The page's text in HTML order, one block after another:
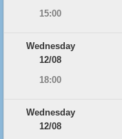
15:00
Wednesday
12/08
18:00
Wednesday
12/08